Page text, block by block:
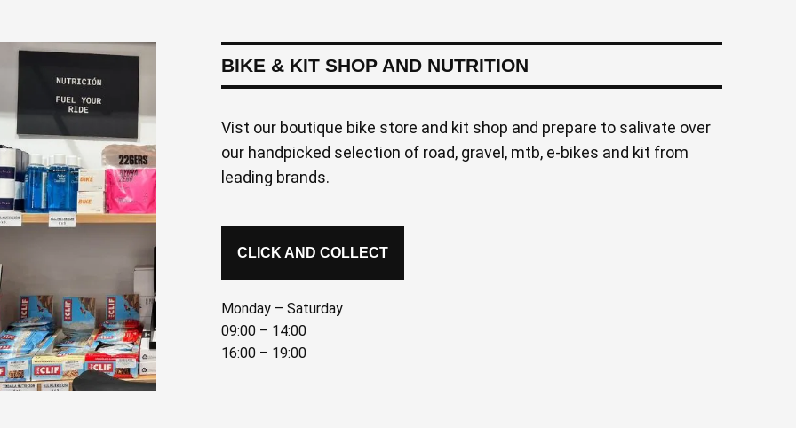
BIKE & KIT SHOP AND NUTRITION
Vist our boutique bike store and kit shop and prepare to salivate over
our handpicked selection of road, gravel, mtb, e-bikes and kit from
leading brands.
CLICK AND COLLECT
Monday – Saturday
09:00 – 14:00
16:00 – 19:00